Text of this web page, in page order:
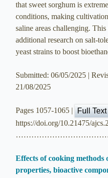
that sweet sorghum is
conditions, making
saline areas challenging.
additional research on salt-
yeast strains to boost
Submitted: 06/05/2025 |
21/08/2025
Pages 1057-1065 | Full
https://doi.org/10.21475/
Effects of cooking methods
properties, bioactive